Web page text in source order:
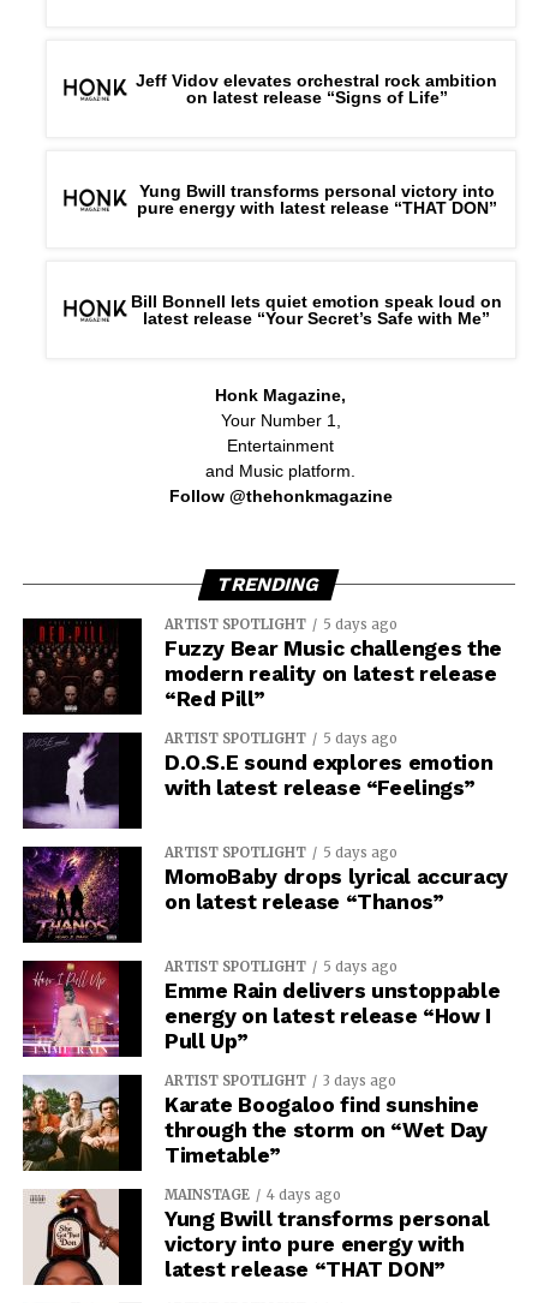
Jeff Vidov elevates orchestral rock ambition
on latest release “Signs of Life”
Yung Bwill transforms personal victory into
pure energy with latest release “THAT DON”
Bill Bonnell lets quiet emotion speak loud on
latest release “Your Secret’s Safe with Me”
Honk Magazine,
Your Number 1,
Entertainment
and Music platform.
Follow @thehonkmagazine
TRENDING
ARTIST SPOTLIGHT 5 days ago
Fuzzy Bear Music challenges the
modern reality on latest release
“Red Pill”
ARTIST SPOTLIGHT 5 days ago
D.O.S.E sound explores emotion
with latest release “Feelings”
ARTIST SPOTLIGHT 5 days ago
MomoBaby drops lyrical accuracy
on latest release “Thanos”
ARTIST SPOTLIGHT 5 days ago
Emme Rain delivers unstoppable
energy on latest release “How I
Pull Up”
ARTIST SPOTLIGHT 3 days ago
Karate Boogaloo find sunshine
through the storm on “Wet Day
Timetable”
MAINSTAGE 4 days ago
Yung Bwill transforms personal
victory into pure energy with
latest release “THAT DON”